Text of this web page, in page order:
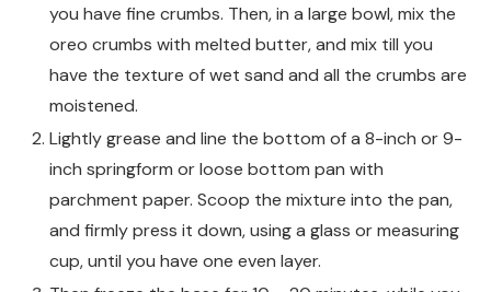
you have fine crumbs. Then, in a large bowl, mix the
oreo crumbs with melted butter, and mix till you
have the texture of wet sand and all the crumbs are
moistened.
Lightly grease and line the bottom of a 8-inch or 9-
inch springform or loose bottom pan with
parchment paper. Scoop the mixture into the pan,
and firmly press it down, using a glass or measuring
cup, until you have one even layer.